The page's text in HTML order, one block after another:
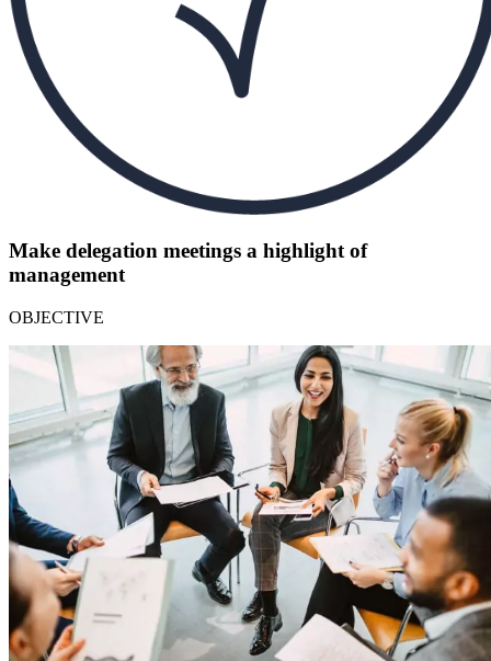
Make delegation meetings a highlight of
management
OBJECTIVE